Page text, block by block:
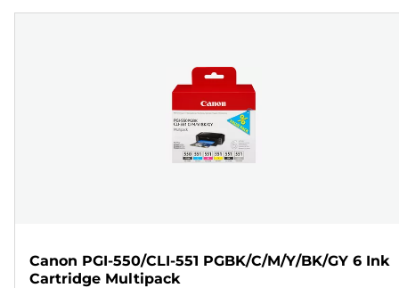
Canon PGI-550/CLI-551 PGBK/C/M/Y/BK/GY 6 Ink
Cartridge Multipack